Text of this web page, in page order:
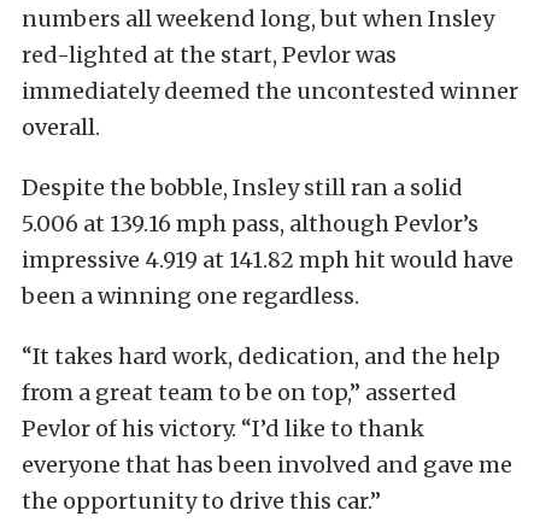
numbers all weekend long, but when Insley
red-lighted at the start, Pevlor was
immediately deemed the uncontested winner
overall.
Despite the bobble, Insley still ran a solid
5.006 at 139.16 mph pass, although Pevlor’s
impressive 4.919 at 141.82 mph hit would have
been a winning one regardless.
“It takes hard work, dedication, and the help
from a great team to be on top,” asserted
Pevlor of his victory. “I’d like to thank
everyone that has been involved and gave me
the opportunity to drive this car.”